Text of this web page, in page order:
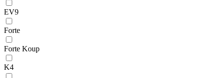
EV9
Forte
Forte Koup
K4